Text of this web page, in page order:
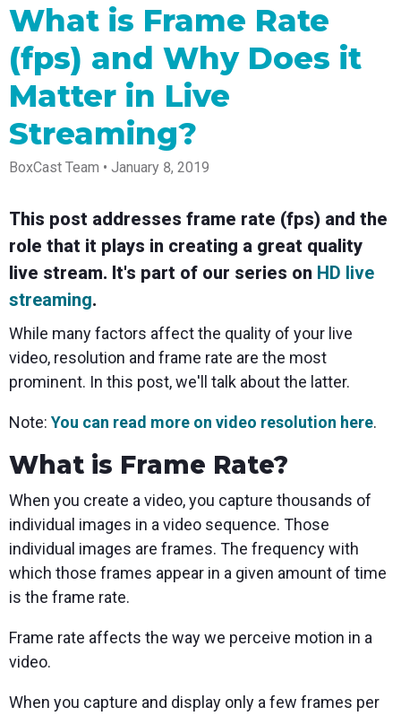
Encoder
Tap into
hardware
encoding
that's
compact
powerful
Broadcaster
straight
from your
phone or
studio-
quality
control
Create
professional
streams
right from
your
browser
Third-
Party
Encoders
love with
our support
of RTMP
from
anywhere
Mixing
Professional
with
Mixing
Station
Anywhere
Certified
remote
control and
monitoring
Local
Government
Bring
transparency
and
connection
community
broadcasts
corporate
events,
webinars,
streams
Essential
tips and
expert
strategies
to expand
your reach
Newsletter
Stay up to
date with
practices,
and more
Hear stories
and
strategies
from our
customers
and experts
an
upcoming
conference
and meet
with our
team
What is Frame Rate
(fps) and Why Does it
Matter in Live
Streaming?
BoxCast Team • January 8, 2019
This post addresses frame rate (fps) and the
role that it plays in creating a great quality
live stream. It's part of our series on HD live
streaming.
While many factors affect the quality of your live
video, resolution and frame rate are the most
prominent. In this post, we'll talk about the latter.
Note: You can read more on video resolution here.
What is Frame Rate?
When you create a video, you capture thousands of
individual images in a video sequence. Those
individual images are frames. The frequency with
which those frames appear in a given amount of time
is the frame rate.
Frame rate affects the way we perceive motion in a
video.
When you capture and display only a few frames per